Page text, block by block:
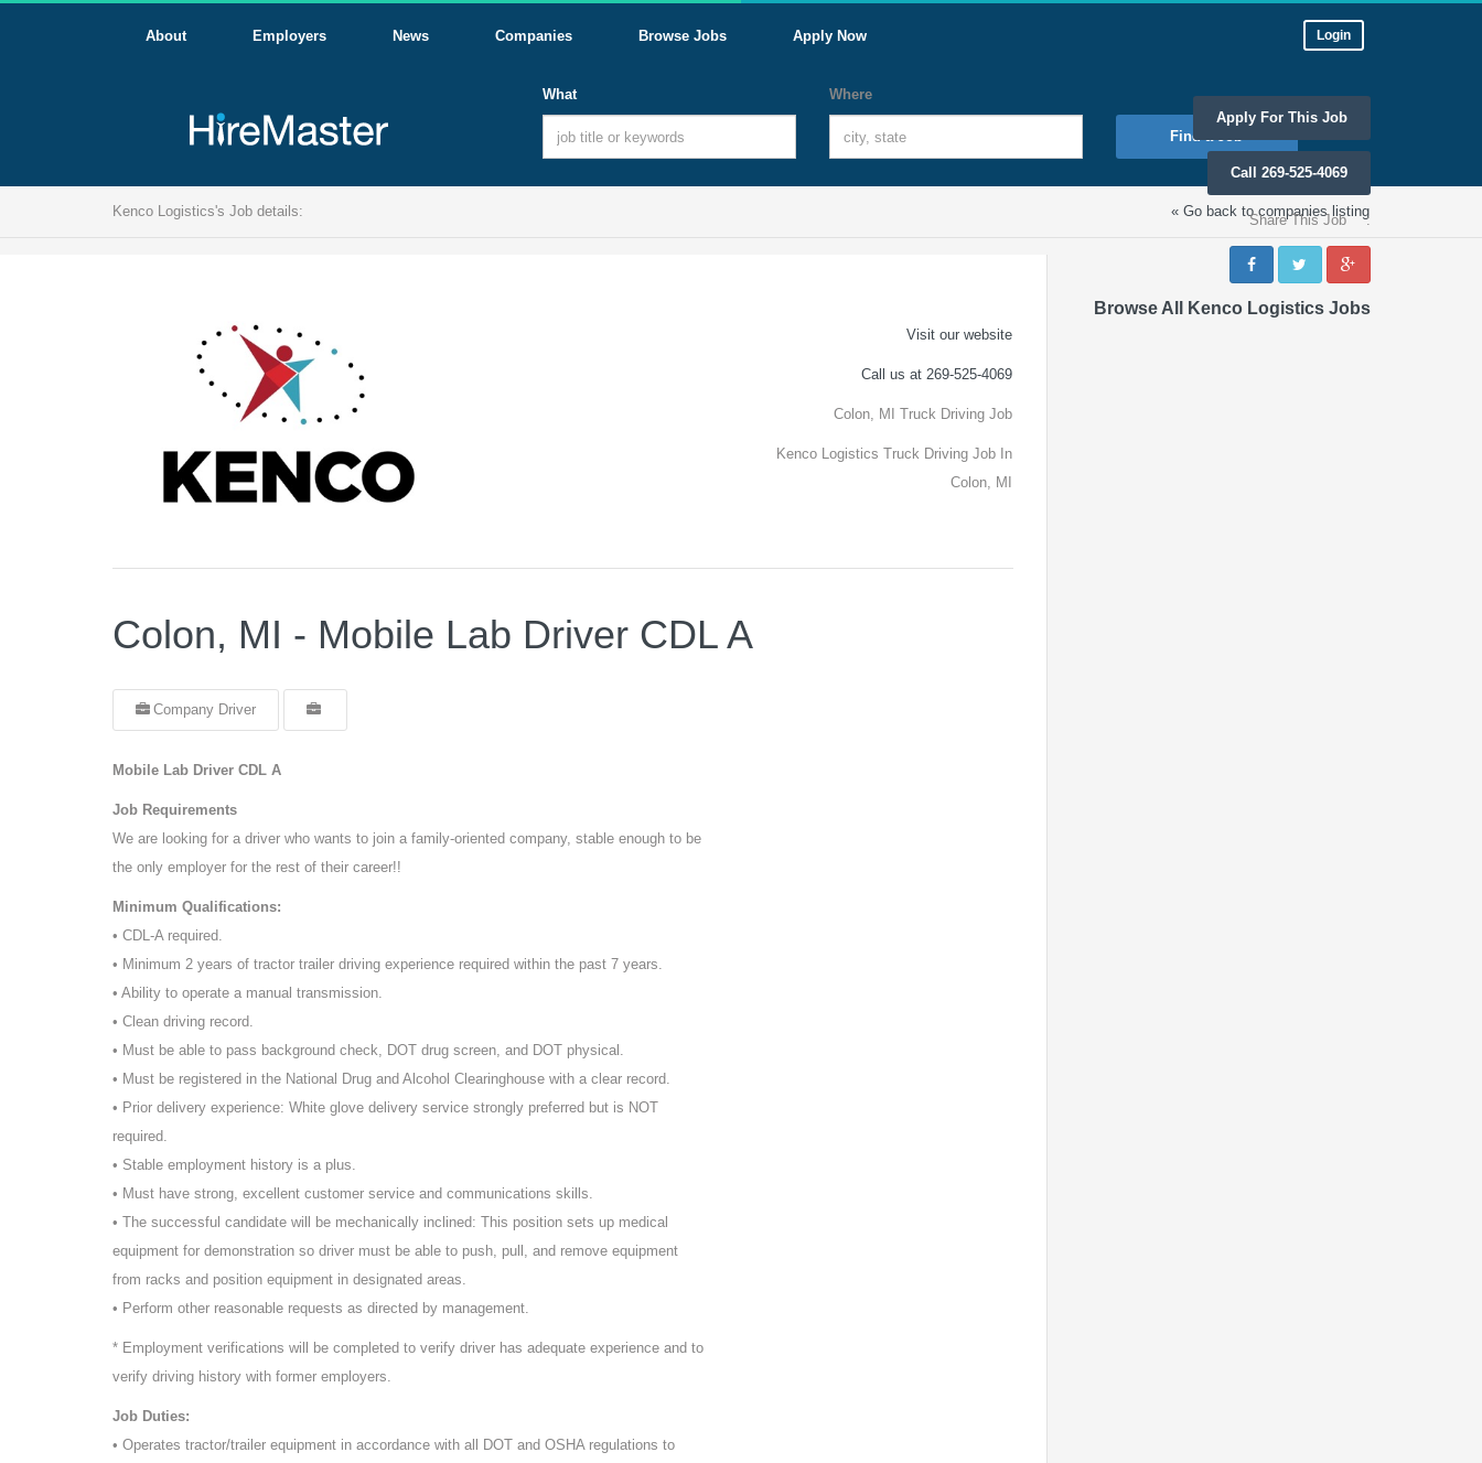
About Employers News Companies Browse Jobs Apply Now Login
What Where
Find a Job
Kenco Logistics's Job details: « Go back to companies listing
Visit our website
Call us at 269-525-4069
Colon, MI Truck Driving Job
Kenco Logistics Truck Driving Job In
Colon, MI
Colon, MI - Mobile Lab Driver CDL A
Company Driver
Mobile Lab Driver CDL A
Job Requirements
We are looking for a driver who wants to join a family-oriented company, stable enough to be
the only employer for the rest of their career!!
Minimum Qualifications:
• CDL-A required.
• Minimum 2 years of tractor trailer driving experience required within the past 7 years.
• Ability to operate a manual transmission.
• Clean driving record.
• Must be able to pass background check, DOT drug screen, and DOT physical.
• Must be registered in the National Drug and Alcohol Clearinghouse with a clear record.
• Prior delivery experience: White glove delivery service strongly preferred but is NOT
required.
• Stable employment history is a plus.
• Must have strong, excellent customer service and communications skills.
• The successful candidate will be mechanically inclined: This position sets up medical
equipment for demonstration so driver must be able to push, pull, and remove equipment
from racks and position equipment in designated areas.
• Perform other reasonable requests as directed by management.
* Employment verifications will be completed to verify driver has adequate experience and to
verify driving history with former employers.
Job Duties:
• Operates tractor/trailer equipment in accordance with all DOT and OSHA regulations to
Apply For This Job
Call 269-525-4069
Share This Job :
Browse All Kenco Logistics Jobs